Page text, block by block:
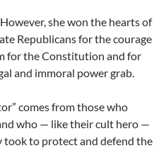
she won the hearts of
Republicans for the courage
for the Constitution and for
and immoral power grab.
comes from those who
who — like their cult hero —
took to protect and defend the